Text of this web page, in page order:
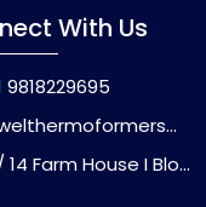
With Us
9818229695
House I Block Jaitur Badarpur, Badarpur, Delhi, India - 110044